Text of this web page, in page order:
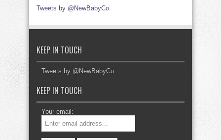
Tweets by @NewBabyCo
KEEP IN TOUCH
Tweets by @NewBabyCo
KEEP IN TOUCH
Your email: